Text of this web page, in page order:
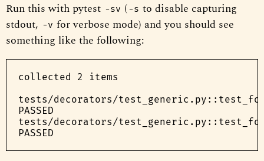
Run this with pytest -sv (-s to disable capturing
stdout, -v for verbose mode) and you should see
something like the following:
collected 2 items
tests/decorators/
PASSED
tests/decorators/